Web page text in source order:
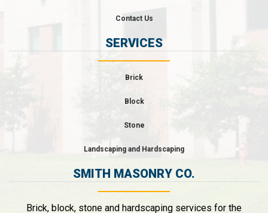
Contact Us
SERVICES
Brick
Block
Stone
Landscaping and Hardscaping
SMITH MASONRY CO.
Brick, block, stone and hardscaping services for the